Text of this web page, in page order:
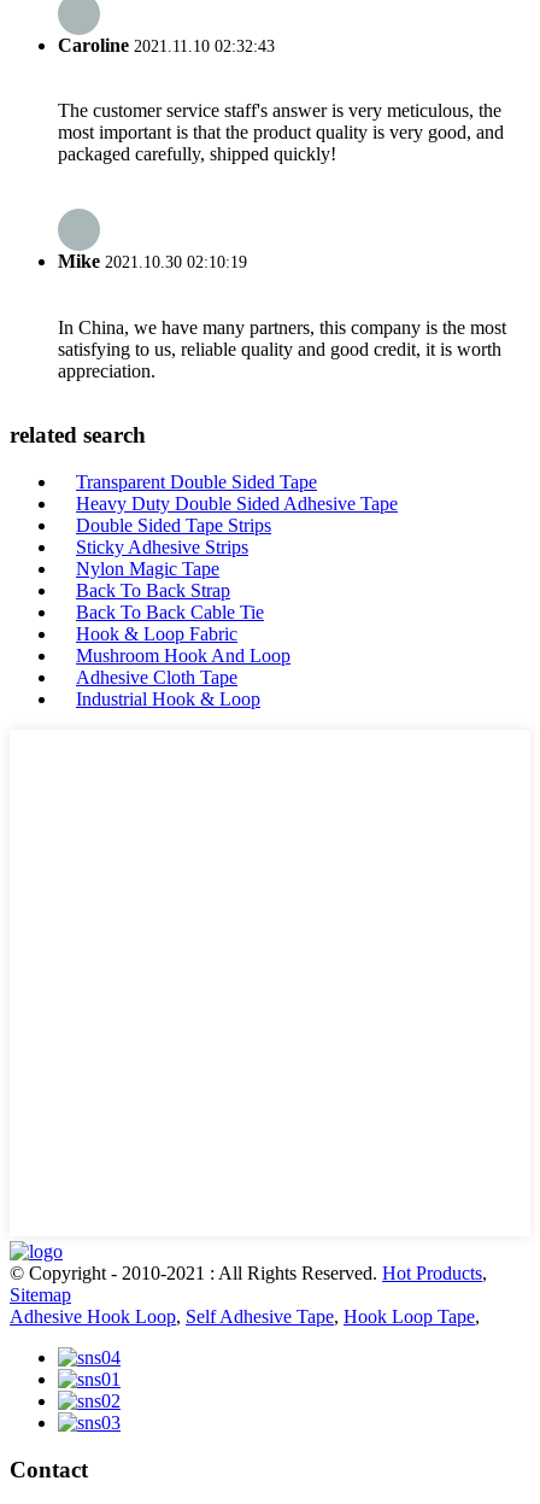
Caroline 2021.11.10 02:32:43
The customer service staff's answer is very meticulous, the
most important is that the product quality is very good, and
packaged carefully, shipped quickly!
Mike 2021.10.30 02:10:19
In China, we have many partners, this company is the most
satisfying to us, reliable quality and good credit, it is worth
appreciation.
related search
Transparent Double Sided Tape
Heavy Duty Double Sided Adhesive Tape
Double Sided Tape Strips
Sticky Adhesive Strips
Nylon Magic Tape
Back To Back Strap
Back To Back Cable Tie
Hook & Loop Fabric
Mushroom Hook And Loop
Adhesive Cloth Tape
Industrial Hook & Loop
© Copyright - 2010-2021 : All Rights Reserved. Hot Products,
Sitemap
Adhesive Hook Loop, Self Adhesive Tape, Hook Loop Tape,
Contact